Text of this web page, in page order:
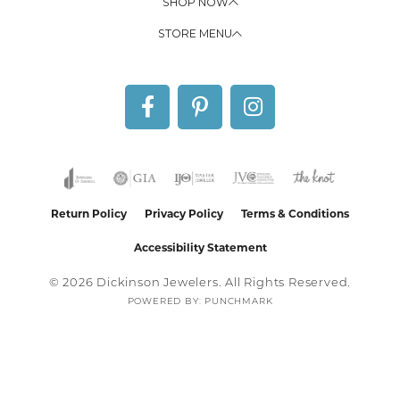
STORE MENU
Return Policy Privacy Policy Terms & Conditions
Accessibility Statement
© 2026 Dickinson Jewelers. All Rights Reserved.
POWERED BY: PUNCHMARK